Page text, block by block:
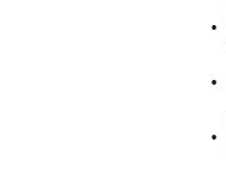
•
•
•